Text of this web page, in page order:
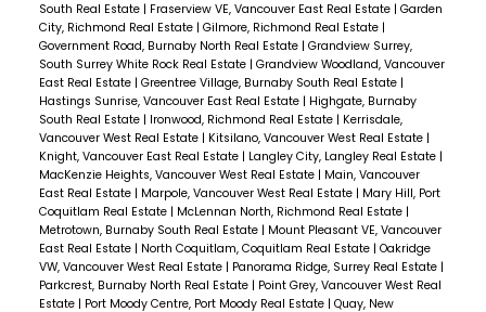
South Real Estate | Fraserview VE, Vancouver East Real Estate | Garden
City, Richmond Real Estate | Gilmore, Richmond Real Estate |
Government Road, Burnaby North Real Estate | Grandview Surrey,
South Surrey White Rock Real Estate | Grandview Woodland, Vancouver
East Real Estate | Greentree Village, Burnaby South Real Estate |
Hastings Sunrise, Vancouver East Real Estate | Highgate, Burnaby
South Real Estate | Ironwood, Richmond Real Estate | Kerrisdale,
Vancouver West Real Estate | Kitsilano, Vancouver West Real Estate |
Knight, Vancouver East Real Estate | Langley City, Langley Real Estate |
MacKenzie Heights, Vancouver West Real Estate | Main, Vancouver
East Real Estate | Marpole, Vancouver West Real Estate | Mary Hill, Port
Coquitlam Real Estate | McLennan North, Richmond Real Estate |
Metrotown, Burnaby South Real Estate | Mount Pleasant VE, Vancouver
East Real Estate | North Coquitlam, Coquitlam Real Estate | Oakridge
VW, Vancouver West Real Estate | Panorama Ridge, Surrey Real Estate |
Parkcrest, Burnaby North Real Estate | Point Grey, Vancouver West Real
Estate | Port Moody Centre, Port Moody Real Estate | Quay, New